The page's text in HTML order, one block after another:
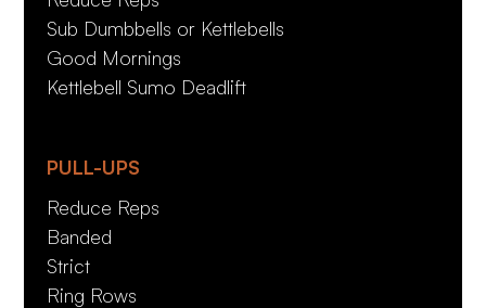
Sub Dumbbells or Kettlebells
Good Mornings
Kettlebell Sumo Deadlift
PULL-UPS
Reduce Reps
Banded
Strict
Ring Rows